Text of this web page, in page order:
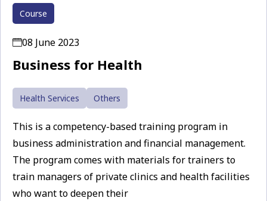
Course
08 June 2023
Business for Health
Health Services Others
This is a competency-based training program in
business administration and financial management.
The program comes with materials for trainers to
train managers of private clinics and health facilities
who want to deepen their